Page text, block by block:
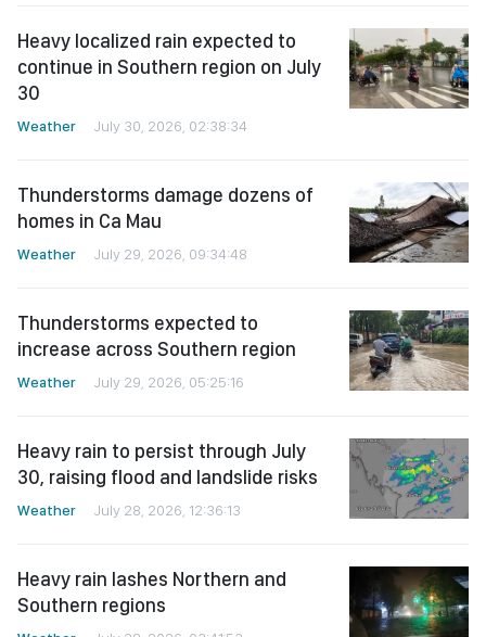
Heavy localized rain expected to
continue in Southern region on July
30
Weather July 30, 2026, 02:38:34
Thunderstorms damage dozens of
homes in Ca Mau
Weather July 29, 2026, 09:34:48
Thunderstorms expected to
increase across Southern region
Weather July 29, 2026, 05:25:16
Heavy rain to persist through July
30, raising flood and landslide risks
Weather July 28, 2026, 12:36:13
Heavy rain lashes Northern and
Southern regions